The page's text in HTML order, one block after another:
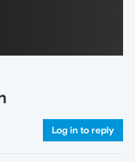
Log in to reply